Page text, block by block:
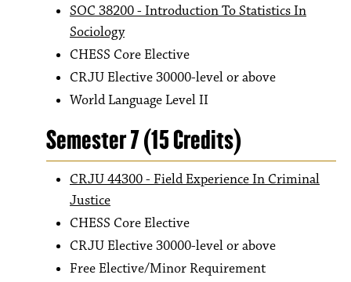
SOC 38200 - Introduction To Statistics In
Sociology
CHESS Core Elective
CRJU Elective 30000-level or above
World Language Level II
Semester 7 (15 Credits)
CRJU 44300 - Field Experience In Criminal
Justice
CHESS Core Elective
CRJU Elective 30000-level or above
Free Elective/Minor Requirement